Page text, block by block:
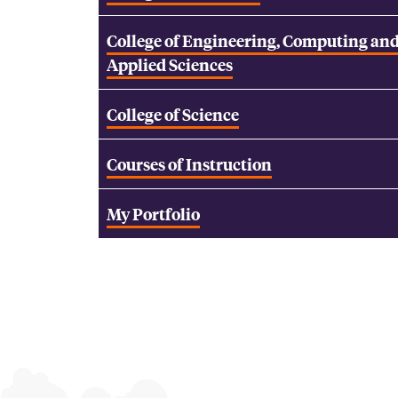
College of Engineering, Computing
Applied Sciences
College of Science
Courses of Instruction
My Portfolio